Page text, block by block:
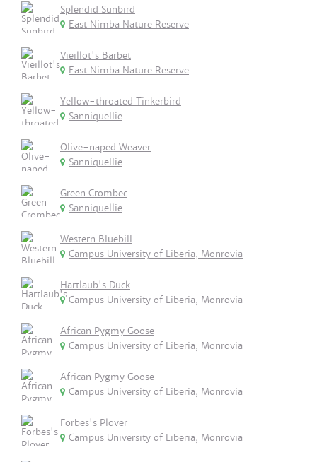
Splendid Sunbird
East Nimba Nature Reserve
Vieillot's Barbet
East Nimba Nature Reserve
Yellow-throated Tinkerbird
Sanniquellie
Olive-naped Weaver
Sanniquellie
Green Crombec
Sanniquellie
Western Bluebill
Campus University of Liberia, Monrovia
Hartlaub's Duck
Campus University of Liberia, Monrovia
African Pygmy Goose
Campus University of Liberia, Monrovia
African Pygmy Goose
Campus University of Liberia, Monrovia
Forbes's Plover
Campus University of Liberia, Monrovia